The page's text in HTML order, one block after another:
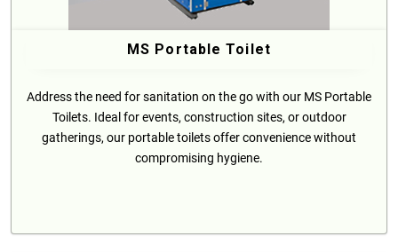
MS Portable Toilet
Address the need for sanitation on the go with our MS Portable
Toilets. Ideal for events, construction sites, or outdoor
gatherings, our portable toilets offer convenience without
compromising hygiene.